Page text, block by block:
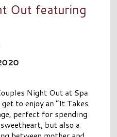
Out featuring
Night Out at Spa
to enjoy an “It Takes
perfect for spending
but also a